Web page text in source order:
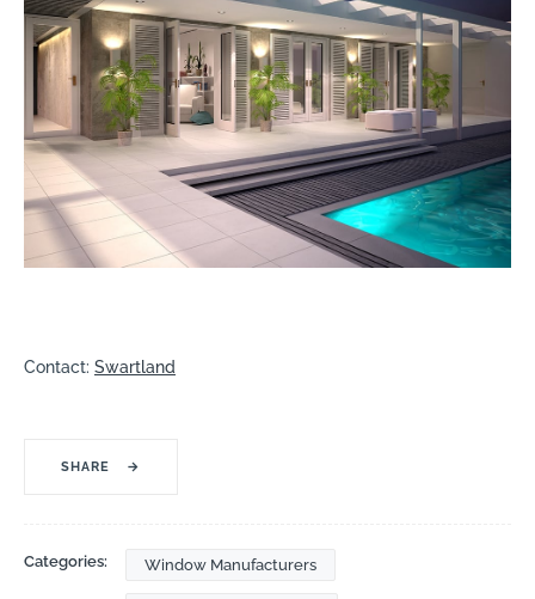
Contact: Swartland
SHARE →
Categories: Window Manufacturers